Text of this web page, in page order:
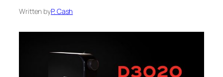
Written byP. Cash